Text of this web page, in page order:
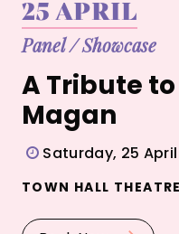
25 APRIL
Panel/Showcase
A Tribute
Magan
Saturday, 25
TOWN HALL